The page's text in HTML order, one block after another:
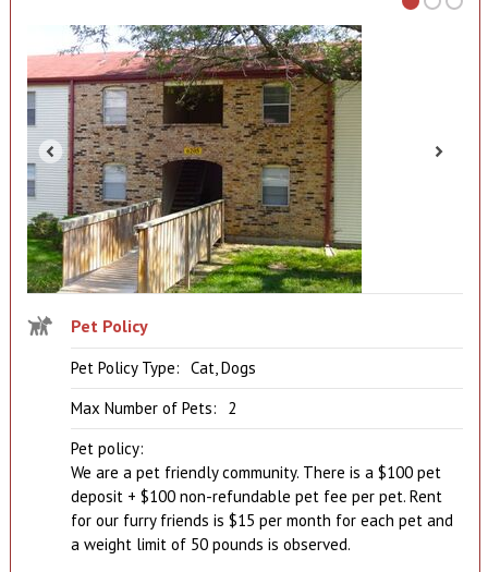
Pet Policy
Pet Policy Type: Cat, Dogs
Max Number of Pets:
2
Pet policy:
We are a pet friendly community. There is a $100 pet
deposit + $100 non-refundable pet fee per pet. Rent
for our furry friends is $15 per month for each pet and
a weight limit of 50 pounds is observed.